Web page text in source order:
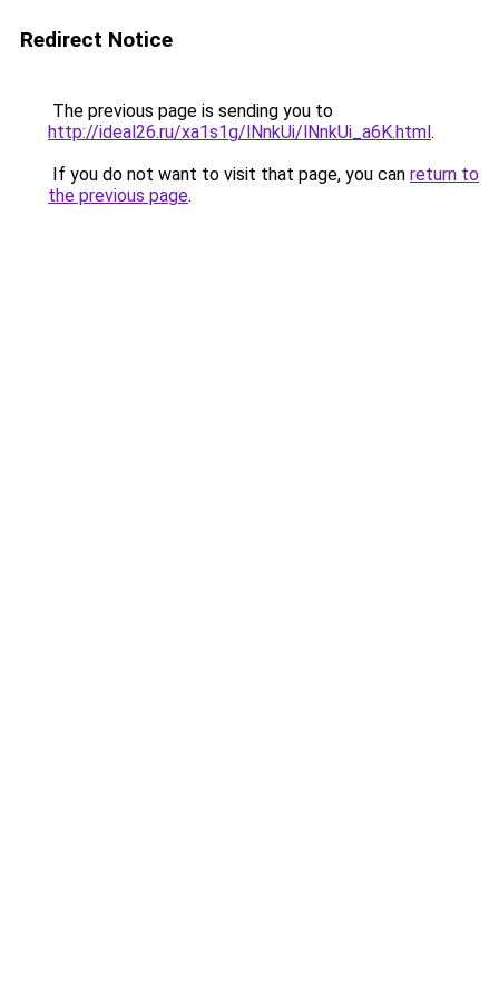
Redirect Notice
The previous page is sending you to
http://ideal26.ru/xa1s1g/lNnkUi/lNnkUi_a6K.html.
If you do not want to visit that page, you can return to
the previous page.